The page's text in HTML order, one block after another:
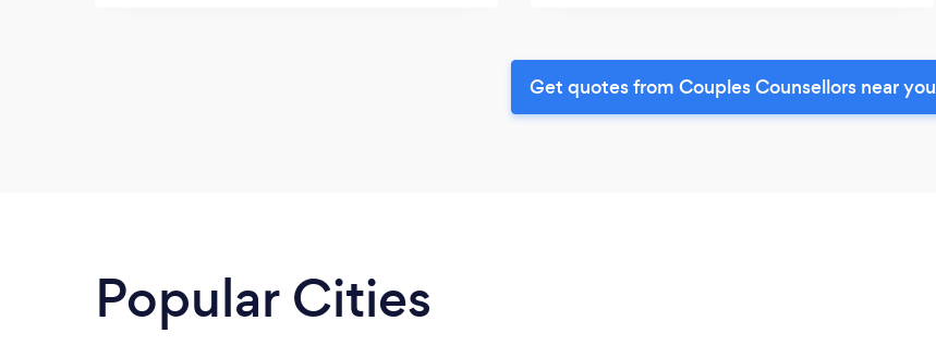
Get quotes from Couples Counsellors near you
Popular Cities